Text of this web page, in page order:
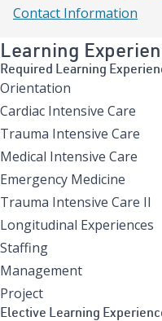
Contact Information
Learning
Required Learning
Orientation
Cardiac Intensive Care
Trauma Intensive Care
Medical Intensive Care
Emergency Medicine
Trauma Intensive Care II
Longitudinal Experiences
Staffing
Management
Project
Elective Learning